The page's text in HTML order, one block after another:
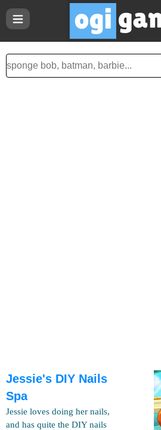
Jessie's DIY Nails
Spa
Jessie loves doing her nails,
and has quite the DIY nails